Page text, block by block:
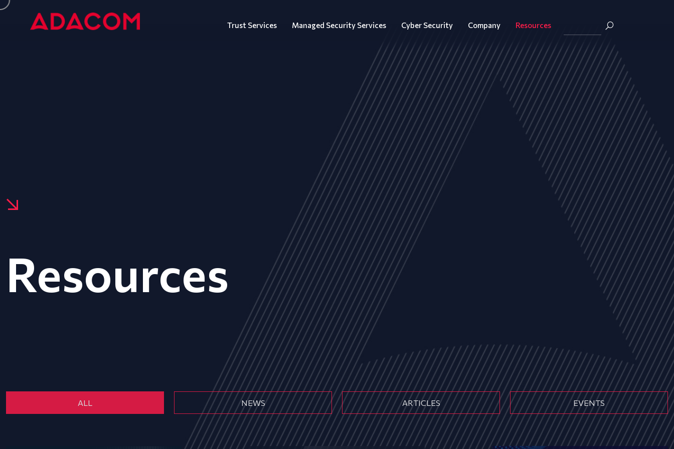
Trust Services Managed Security Services Cyber Security Company Resources
Resources
ALL NEWS ARTICLES EVENTS